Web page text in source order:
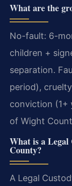
What are the
No-fault: 6-
children +
separation.
period),
conviction (1+
of Wight
What is a
County?
A Legal